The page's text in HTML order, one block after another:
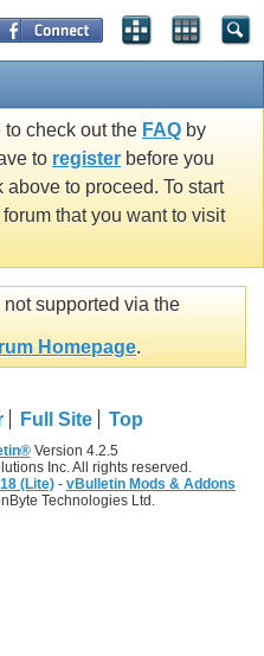
to check out the FAQ by
to register before you
to proceed. To start
that you want to visit
supported via the
Homepage.
Full Site Top
Version 4.2.5
Inc. All rights reserved.
(Lite) - vBulletin Mods & Addons
Technologies Ltd.